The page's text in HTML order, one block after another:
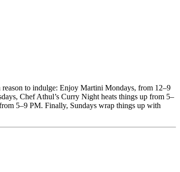
to indulge: Enjoy Martini Mondays, from 12–9
Chef Athul’s Curry Night heats things up from 5–
5–9 PM. Finally, Sundays wrap things up with